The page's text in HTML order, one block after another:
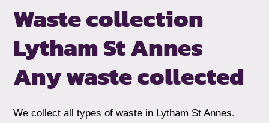
Waste collection
Lytham St Annes
Any waste collected
We collect all types of waste in Lytham St Annes.